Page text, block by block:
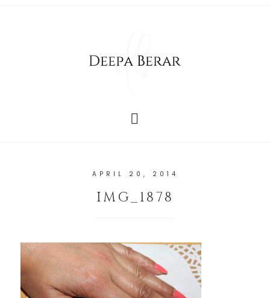
APRIL 20, 2014
IMG_1878